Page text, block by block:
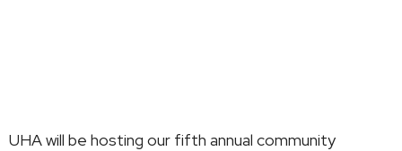
UHA will be hosting our fifth annual community